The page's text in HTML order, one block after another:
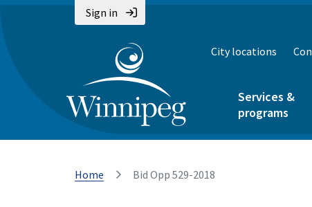
Sign in
City locations
Services &
programs
Home Bid Opp 529-2018